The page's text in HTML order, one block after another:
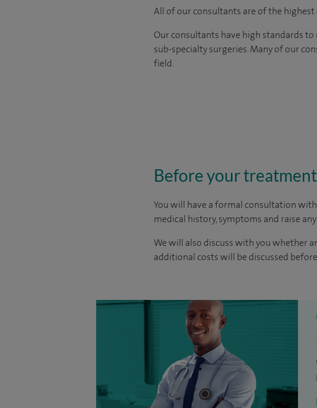
All of our consultants are of the
Our consultants have high standards
sub-specialty surgeries. Many of our
field.
Before your treatment
You will have a formal consultation
medical history, symptoms and raise
We will also discuss with you whether
additional costs will be discussed